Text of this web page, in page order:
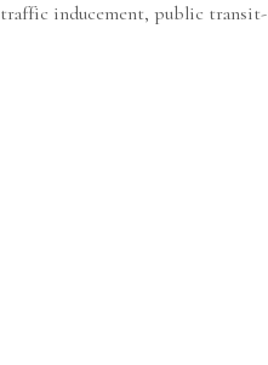
inducement, public